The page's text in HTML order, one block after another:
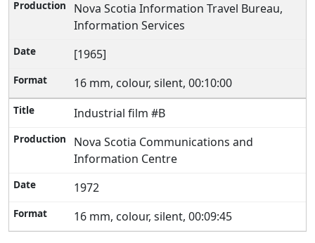
Nova Scotia Information Travel Bureau,
Information Services
[1965]
16 mm, colour, silent, 00:10:00
Industrial film #B
Nova Scotia Communications and
Information Centre
1972
16 mm, colour, silent, 00:09:45